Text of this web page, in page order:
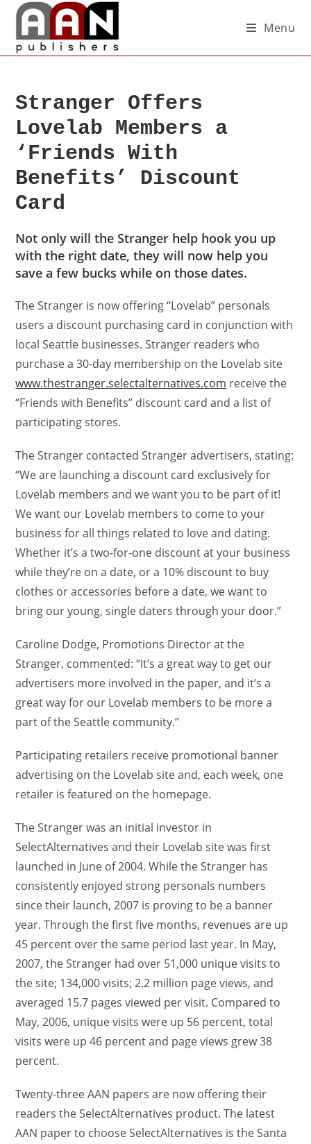
Menu
Stranger Offers
Lovelab Members a
‘Friends With
Benefits’ Discount
Card
Not only will the Stranger help hook you up
with the right date, they will now help you
save a few bucks while on those dates.
The Stranger is now offering “Lovelab” personals
users a discount purchasing card in conjunction with
local Seattle businesses. Stranger readers who
purchase a 30-day membership on the Lovelab site
www.thestranger.selectalternatives.com receive the
“Friends with Benefits” discount card and a list of
participating stores.
The Stranger contacted Stranger advertisers, stating:
“We are launching a discount card exclusively for
Lovelab members and we want you to be part of it!
We want our Lovelab members to come to your
business for all things related to love and dating.
Whether it’s a two-for-one discount at your business
while they’re on a date, or a 10% discount to buy
clothes or accessories before a date, we want to
bring our young, single daters through your door.”
Caroline Dodge, Promotions Director at the
Stranger, commented: “It’s a great way to get our
advertisers more involved in the paper, and it’s a
great way for our Lovelab members to be more a
part of the Seattle community.”
Participating retailers receive promotional banner
advertising on the Lovelab site and, each week, one
retailer is featured on the homepage.
The Stranger was an initial investor in
SelectAlternatives and their Lovelab site was first
launched in June of 2004. While the Stranger has
consistently enjoyed strong personals numbers
since their launch, 2007 is proving to be a banner
year. Through the first five months, revenues are up
45 percent over the same period last year. In May,
2007, the Stranger had over 51,000 unique visits to
the site; 134,000 visits; 2.2 million page views, and
averaged 15.7 pages viewed per visit. Compared to
May, 2006, unique visits were up 56 percent, total
visits were up 46 percent and page views grew 38
percent.
Twenty-three AAN papers are now offering their
readers the SelectAlternatives product. The latest
AAN paper to choose SelectAlternatives is the Santa